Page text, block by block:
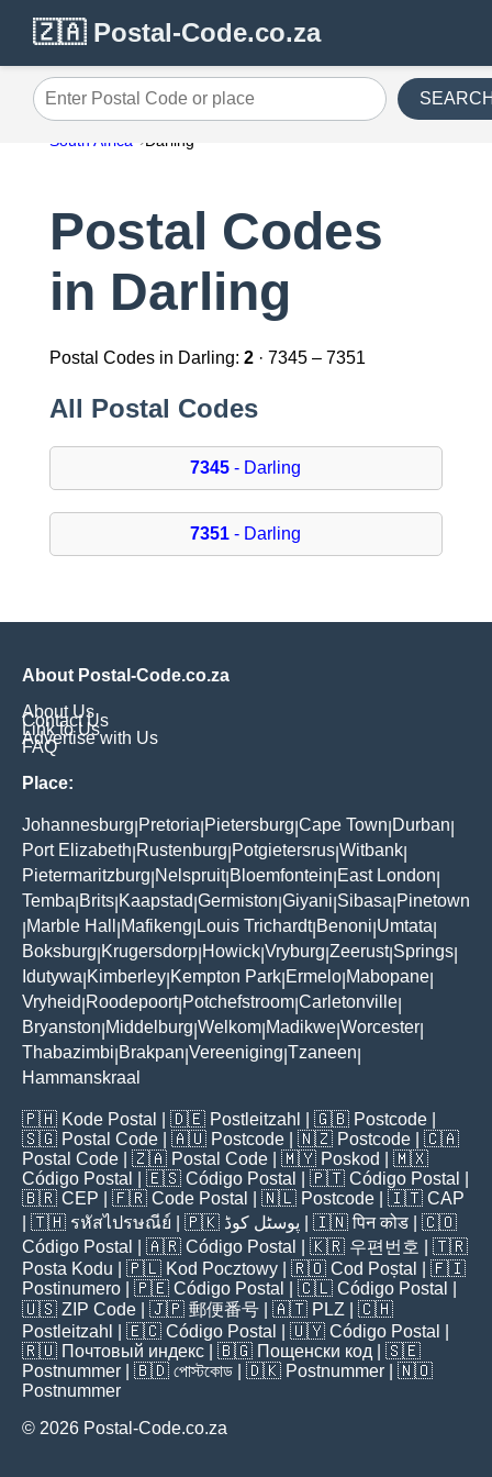
🇿🇦 Postal-Code.co.za
Enter Postal Code or place
South Africa Darling
Postal Codes
in Darling
Postal Codes in Darling: 2· 7345 – 7351
All Postal Codes
7345 - Darling
7351 - Darling
About Postal-Code.co.za
About Us
Contact Us
Link to Us
Advertise with Us
FAQ
Place:
Johannesburg Pretoria Pietersburg Cape Town Durban
Port Elizabeth Rustenburg Potgietersrus Witbank
Pietermaritzburg Nelspruit| Bloemfontein East London
Temba Brits Kaapstad Germiston Giyani Sibasa Pinetown
Marble Hall Mafikeng Louis Trichardt| Benoni Umtata
Boksburg Krugersdorp Howick Vryburg Zeerust| Springs
Idutywa Kimberley Kempton Park Ermelo Mabopane
Vryheid Roodepoort| Potchefstroom Carletonville
Bryanston Middelburg Welkom Madikwe Worcester
Thabazimbi Brakpan Vereeniging Tzaneen
Hammanskraal
🇵🇭 Kode Postal | 🇩🇪 Postleitzahl | 🇬🇧 Postcode
🇸🇬 Postal Code | 🇦🇺 Postcode | 🇳🇿 Postcode | 🇨🇦
Postal Code | 🇿🇦 Postal Code | 🇲🇾 Poskod
| 🇲🇽
Código Postal
| 🇪🇸 Código Postal | 🇵🇹 Código Postal
🇧🇷 CEP | 🇫🇷 Code Postal | 🇳🇱 Postcode | 🇮🇹 CAP
| 🇹🇭 รหัสไปรษณีย์ | 🇵🇰 پوسٹل کوڈ | 🇮🇳पिन कोड | 🇨🇴
Código Postal
| 🇦🇷 Código Postal | 🇰🇷 우편번호
| 🇹🇷
Posta Kodu | 🇵🇱 Kod Pocztowy | 🇷🇴 Cod Poștal
| 🇫🇮
Postinumero | 🇵🇪 Código Postal | 🇨🇱 Código Postal
🇺🇸 ZIP Code | 🇯🇵 郵便番号 | 🇦🇹 PLZ | 🇨🇭
Postleitzahl
| 🇪🇨 Código Postal | 🇺🇾 Código Postal
🇷🇺 Почтовый индекс | 🇧🇬 Пощенски код | 🇸🇪
Postnummer | 🇧🇩 পোস্টকোড | 🇩🇰 Postnummer | 🇳🇴
Postnummer
© 2026 Postal-Code.co.za